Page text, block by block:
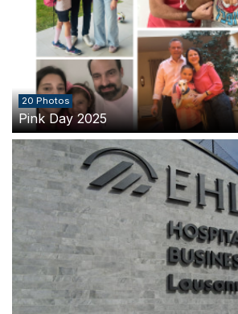
20 Photos
Pink Day 2025